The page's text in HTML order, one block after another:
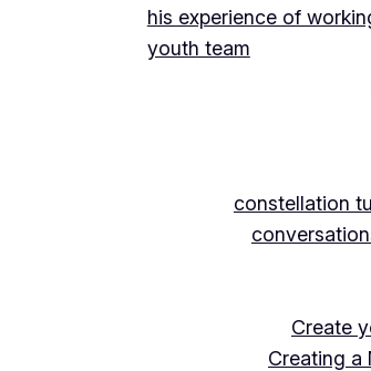
his experience of
youth team
constellation
Create
Creating a